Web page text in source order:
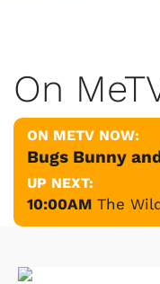
On
ON METV NOW:
Bugs Bunny
UP NEXT:
10:00AM The